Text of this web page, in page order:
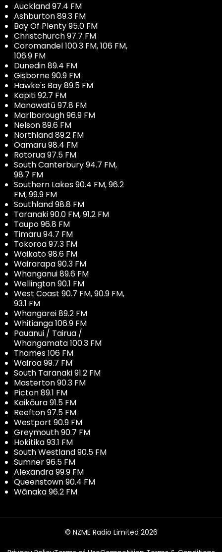
Auckland 97.4 FM
Ashburton 89.3 FM
Bay Of Plenty 95.0 FM
Christchurch 97.7 FM
Coromandel 100.3 FM, 106 FM,
106.9 FM
Dunedin 89.4 FM
Gisborne 90.9 FM
Hawke's Bay 89.5 FM
Kapiti 92.7 FM
Manawatū 97.8 FM
Marlborough 96.9 FM
Nelson 89.6 FM
Northland 89.2 FM
Oamaru 98.4 FM
Rotorua 97.5 FM
South Canterbury 94.7 FM,
98.7 FM
Southern Lakes 90.4 FM, 96.2
FM, 99.9 FM
Southland 98.8 FM
Taranaki 90.0 FM, 91.2 FM
Taupo 96.8 FM
Timaru 94.7 FM
Tokoroa 97.3 FM
Waikato 98.6 FM
Wairarapa 90.3 FM
Whanganui 89.6 FM
Wellington 90.1 FM
West Coast 90.7 FM, 90.9 FM,
93.1 FM
Whangarei 89.2 FM
Whitianga 106.9 FM
Pauanui / Tairua /
Whangamata 100.3 FM
Thames 106 FM
Wairoa 99.7 FM
South Taranaki 91.2 FM
Masterton 90.3 FM
Picton 89.1 FM
Kaikōura 91.5 FM
Reefton 97.5 FM
Westport 90.9 FM
Greymouth 90.7 FM
Hokitika 93.1 FM
South Westland 90.5 FM
Sumner 96.5 FM
Alexandra 99.9 FM
Queenstown 90.4 FM
Wānaka 96.2 FM
© NZME Radio Limited 2026